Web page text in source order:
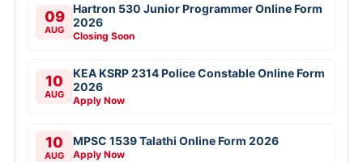
09
AUG
Hartron 530 Junior Programmer Online Form
2026
Closing Soon
10
AUG
KEA KSRP 2314 Police Constable Online Form
2026
Apply Now
10
AUG
MPSC 1539 Talathi Online Form 2026
Apply Now